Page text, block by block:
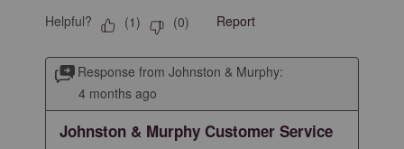
Helpful? (1) (0) Report
Response from Johnston & Murphy:
4 months ago
Johnston & Murphy Customer Service